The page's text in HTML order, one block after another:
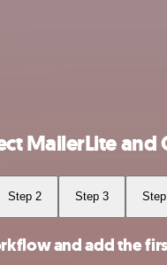
MailerLite and
Step 2 Step 3
and add the